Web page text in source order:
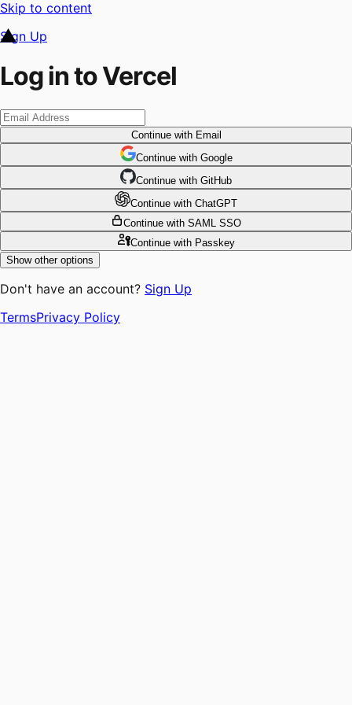
Skip to content
Sign Up
Log in to Vercel
Continuewith Email
Continue with Google
Continue with GitHub
Continue with ChatGPT
Continue with SAML SSO
Continuewith Passkey
Show other options
Don't have an account? Sign Up
TermsPrivacy Policy